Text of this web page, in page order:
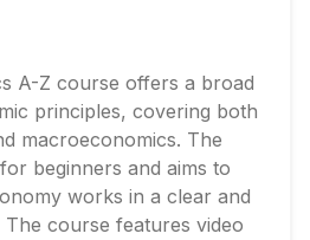
A-Z course offers a broad
principles, covering both
macroeconomics. The
beginners and aims to
works in a clear and
The course features video